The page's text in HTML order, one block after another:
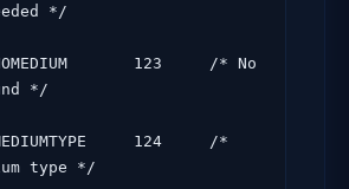
*/
123     /* No
*/
124     /*
type */